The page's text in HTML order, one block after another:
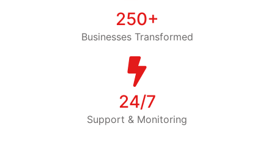
250+
Businesses Transformed
24/7
Support & Monitoring